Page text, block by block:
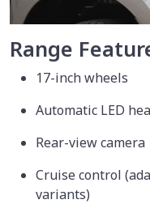
Range
17-inch wheels
Automatic LED
Rear-view camera
Cruise control
variants)